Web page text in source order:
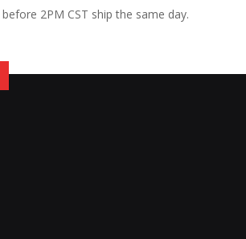
2PM CST ship the same day.